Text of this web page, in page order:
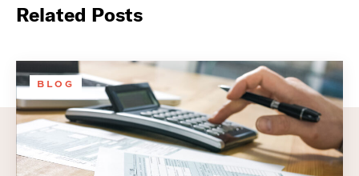
Related Posts
BLOG